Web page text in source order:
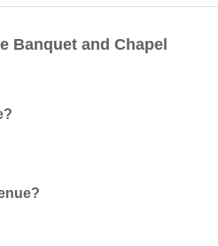
Banquet and Chapel